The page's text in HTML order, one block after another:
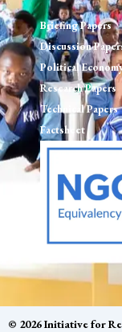
Briefing Papers
Discussion
Political
Research Papers
Technical Papers
Factsheet
© 2026 Initiative for